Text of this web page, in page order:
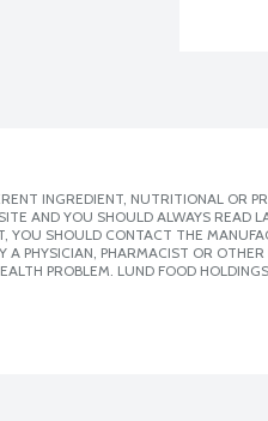
INGREDIENT, NUTRITIONAL OR
AND YOU SHOULD ALWAYS
SHOULD CONTACT THE
PHYSICIAN, PHARMACIST OR
PROBLEM. LUND FOOD